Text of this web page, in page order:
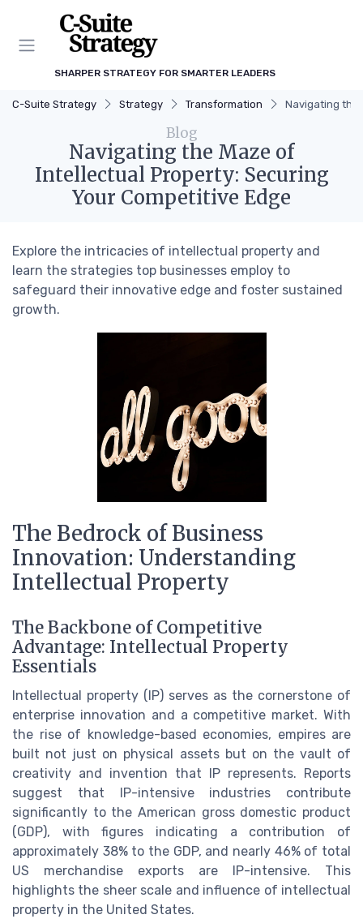
SHARPER STRATEGY FOR SMARTER LEADERS
C-Suite Strategy Strategy Transformation Navigating the
Blog
Navigating the Maze of
Intellectual Property: Securing
Your Competitive Edge
Explore the intricacies of intellectual property and
learn the strategies top businesses employ to
safeguard their innovative edge and foster sustained
growth.
The Bedrock of Business
Innovation: Understanding
Intellectual Property
The Backbone of Competitive
Advantage: Intellectual Property
Essentials
Intellectual property (IP) serves as the cornerstone of
enterprise innovation and a competitive market. With
the rise of knowledge-based economies, empires are
built not just on physical assets but on the vault of
creativity and invention that IP represents. Reports
suggest that IP-intensive industries contribute
significantly to the American gross domestic product
(GDP), with figures indicating a contribution of
approximately 38% to the GDP, and nearly 46% of total
US merchandise exports are IP-intensive. This
highlights the sheer scale and influence of intellectual
property in the United States.